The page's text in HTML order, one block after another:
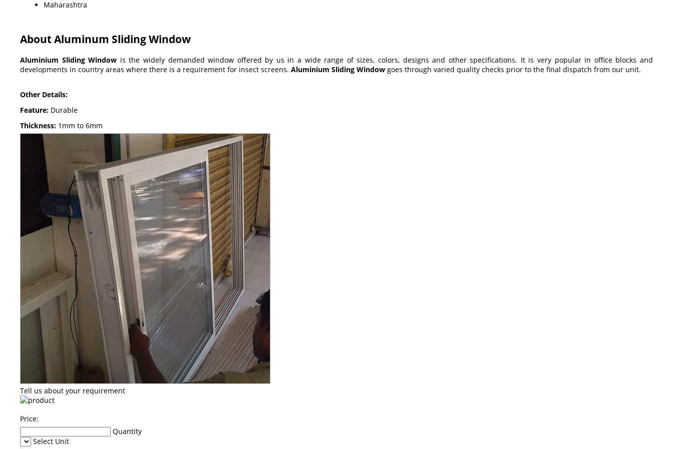
Maharashtra
About Aluminum Sliding Window
Aluminium Sliding Window is the widely demanded window offered by us in a wide range of sizes, colors, designs and other specifications. It is very popular in office blocks and
developments in country areas where there is a requirement for insect screens. Aluminium Sliding Window goes through varied quality checks prior to the final dispatch from our unit.
Other Details:
Feature: Durable
Thickness: 1mm to 6mm
Tell us about your requirement
Price:
Quantity
Select Unit